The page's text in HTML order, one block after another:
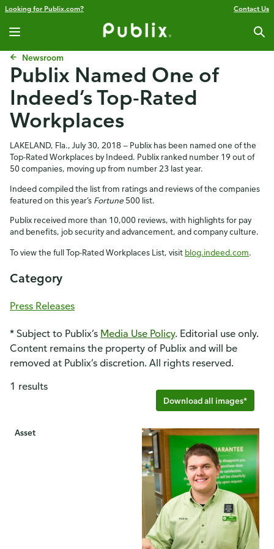
Looking for Publix.com? Contact Us
Newsroom
Publix Named One of
Indeed’s Top-Rated
Workplaces
LAKELAND, Fla., July 30, 2018 — Publix has been named one of the
Top-Rated Workplaces by Indeed. Publix ranked number 19 out of
50 companies, moving up from number 23 last year.
Indeed compiled the list from ratings and reviews of the companies
featured on this year’s Fortune 500 list.
Publix received more than 10,000 reviews, with highlights for pay
and benefits, job security and advancement, and company culture.
To view the full Top-Rated Workplaces List, visit blog.indeed.com.
Category
Press Releases
* Subject to Publix’s Media Use Policy. Editorial use only.
Content remains the property of Publix and will be
removed at Publix’s discretion. All rights reserved.
Download all images*
1 results
Asset